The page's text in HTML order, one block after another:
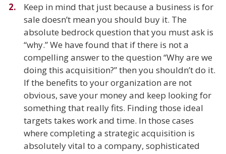
Keep in mind that just because a business is for
sale doesn’t mean you should buy it. The
absolute bedrock question that you must ask is
“why.” We have found that if there is not a
compelling answer to the question “Why are we
doing this acquisition?” then you shouldn’t do it.
If the benefits to your organization are not
obvious, save your money and keep looking for
something that really fits. Finding those ideal
targets takes work and time. In those cases
where completing a strategic acquisition is
absolutely vital to a company, sophisticated